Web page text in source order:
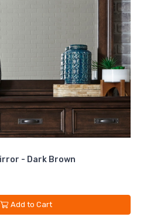
- Dark Brown
Add to Cart